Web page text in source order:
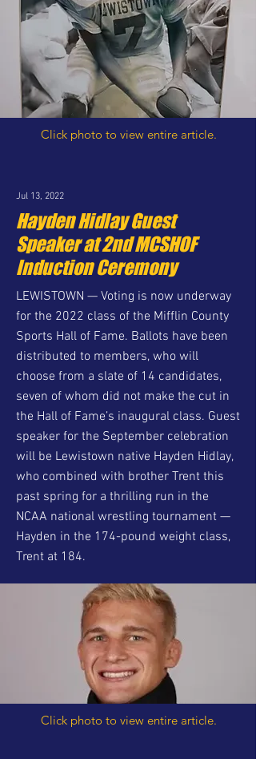
Click photo to view entire article.
Jul 13, 2022
Hayden Hidlay Guest
Speaker at 2nd MCSHOF
Induction Ceremony
LEWISTOWN — Voting is now underway
for the 2022 class of the Mifflin County
Sports Hall of Fame. Ballots have been
distributed to members, who will
choose from a slate of 14 candidates,
seven of whom did not make the cut in
the Hall of Fame’s inaugural class. Guest
speaker for the September celebration
will be Lewistown native Hayden Hidlay,
who combined with brother Trent this
past spring for a thrilling run in the
NCAA national wrestling tournament —
Hayden in the 174-pound weight class,
Trent at 184.
Click photo to view entire article.